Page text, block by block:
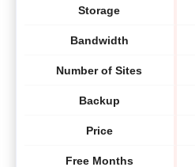
Storage
Bandwidth
Number of Sites
Backup
Price
Free Months